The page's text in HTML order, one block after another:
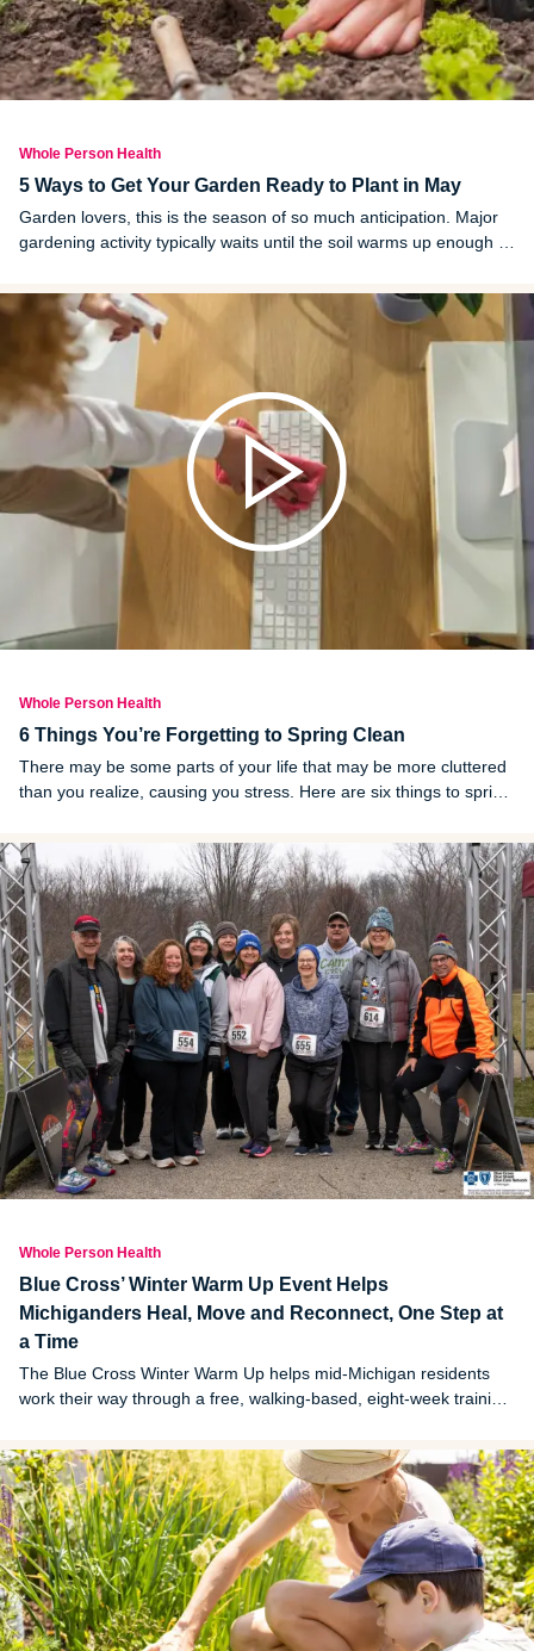
Whole Person Health
5 Ways to Get Your Garden Ready to Plant in May
Garden lovers, this is the season of so much anticipation. Major
gardening activity typically waits until the soil warms up enough to
means mid to late May.
Whole Person Health
6 Things You’re Forgetting to Spring Clean
There may be some parts of your life that may be more cluttered
than you realize, causing you stress. Here are six things to spring
Whole Person Health
Blue Cross’ Winter Warm Up Event Helps
Michiganders Heal, Move and Reconnect, One Step at
a Time
The Blue Cross Winter Warm Up helps mid-Michigan residents
work their way through a free, walking-based, eight-week training
participated this year share their "why."